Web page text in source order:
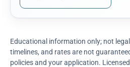
Educational information only; not
timelines, and rates are not
policies and your application.